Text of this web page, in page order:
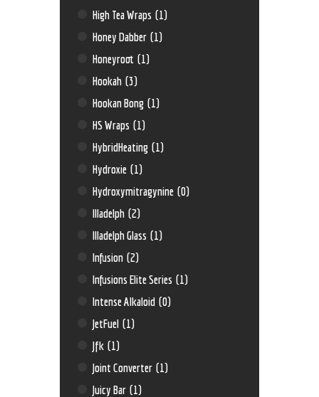
High Tea Wraps (1)
Honey Dabber (1)
Honeyroot (1)
Hookah (3)
Hookan Bong (1)
HS Wraps (1)
HybridHeating (1)
Hydroxie (1)
Hydroxymitragynine (0)
Illadelph (2)
Illadelph Glass (1)
Infusion (2)
Infusions Elite Series (1)
Intense Alkaloid (0)
JetFuel (1)
Jfk (1)
Joint Converter (1)
Juicy Bar (1)